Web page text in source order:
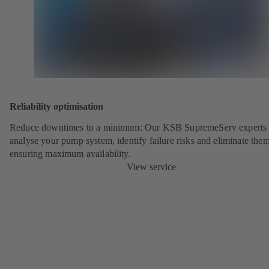
Reliability optimisation
Reduce downtimes to a minimum: Our KSB SupremeServ
analyse your pump system, identify failure risks and eliminate
ensuring maximum availability.
View service